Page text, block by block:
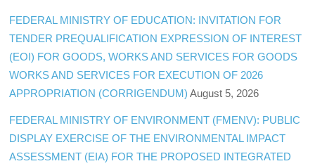
FEDERAL MINISTRY OF EDUCATION: INVITATION FOR
TENDER PREQUALIFICATION EXPRESSION OF INTEREST
(EOI) FOR GOODS, WORKS AND SERVICES FOR GOODS
WORKS AND SERVICES FOR EXECUTION OF 2026
APPROPRIATION (CORRIGENDUM) August 5, 2026
FEDERAL MINISTRY OF ENVIRONMENT (FMENV): PUBLIC
DISPLAY EXERCISE OF THE ENVIRONMENTAL IMPACT
ASSESSMENT (EIA) FOR THE PROPOSED INTEGRATED